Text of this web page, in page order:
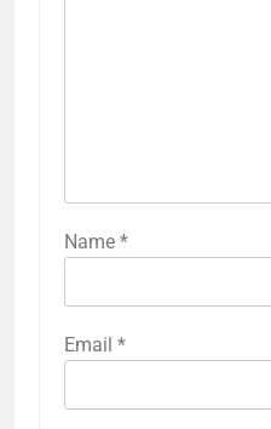
Name *
Email *